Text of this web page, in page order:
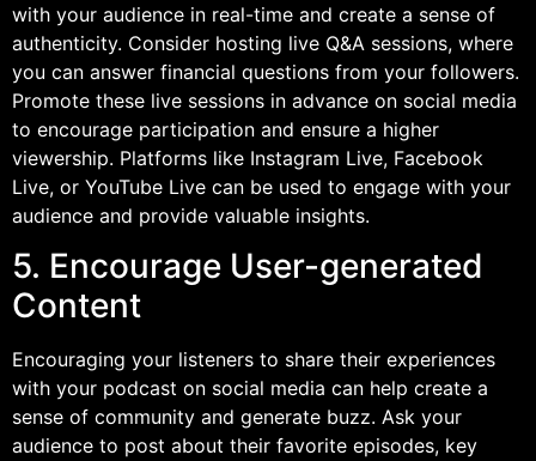
with your audience in real-time and create a sense of
authenticity. Consider hosting live Q&A sessions, where
you can answer financial questions from your followers.
Promote these live sessions in advance on social media
to encourage participation and ensure a higher
viewership. Platforms like Instagram Live, Facebook
Live, or YouTube Live can be used to engage with your
audience and provide valuable insights.
5. Encourage User-generated
Content
Encouraging your listeners to share their experiences
with your podcast on social media can help create a
sense of community and generate buzz. Ask your
audience to post about their favorite episodes, key